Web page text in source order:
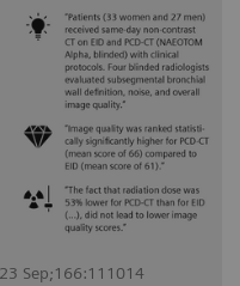
Sep;166:111014